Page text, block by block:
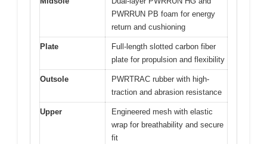
PWRRUN PB foam for energy
return and cushioning
Plate
Full-length slotted carbon fiber
plate for propulsion and flexibility
Outsole
PWRTRAC rubber with high-
traction and abrasion resistance
Upper
Engineered mesh with elastic
wrap for breathability and secure
fit